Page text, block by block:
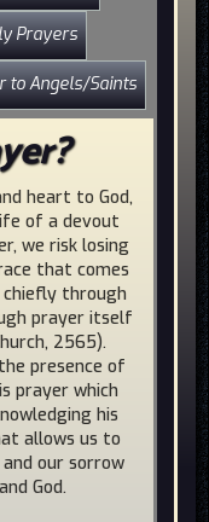
Prayers
to Angels/Saints
heart to God,
of a devout
we risk losing
that comes
through
prayer itself
2565).
presence of
prayer which
his
allows us to
our sorrow
God.